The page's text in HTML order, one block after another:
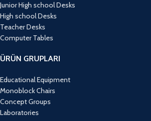
Junior High school Desks
High school Desks
Teacher Desks
Computer Tables
ÜRÜN GRUPLARI
Educational Equipment
Monoblock Chairs
Concept Groups
Laboratories